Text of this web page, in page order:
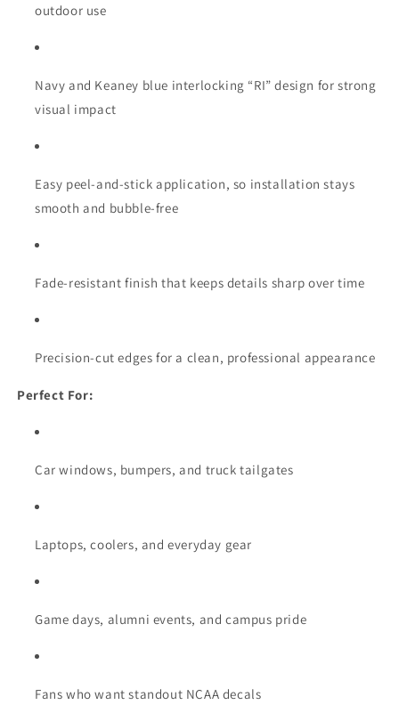
outdoor use
Navy and Keaney blue interlocking “RI” design for strong
visual impact
Easy peel-and-stick application, so installation stays
smooth and bubble-free
Fade-resistant finish that keeps details sharp over time
Precision-cut edges for a clean, professional appearance
Perfect For:
Car windows, bumpers, and truck tailgates
Laptops, coolers, and everyday gear
Game days, alumni events, and campus pride
Fans who want standout NCAA decals